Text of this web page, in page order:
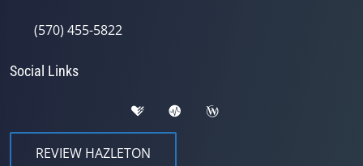
(570) 455-5822
Social Links
REVIEW HAZLETON